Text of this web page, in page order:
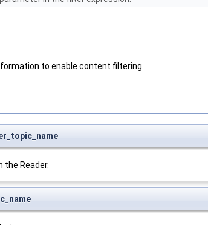
to enable content filtering.
Reader.